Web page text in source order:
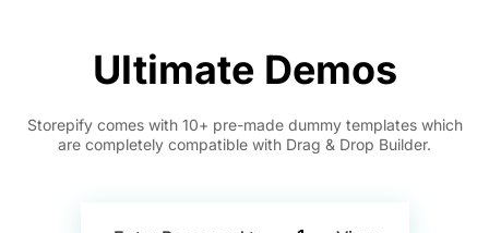
Ultimate Demos
Storepify comes with 10+ pre-made dummy templates which
are completely compatible with Drag & Drop Builder.